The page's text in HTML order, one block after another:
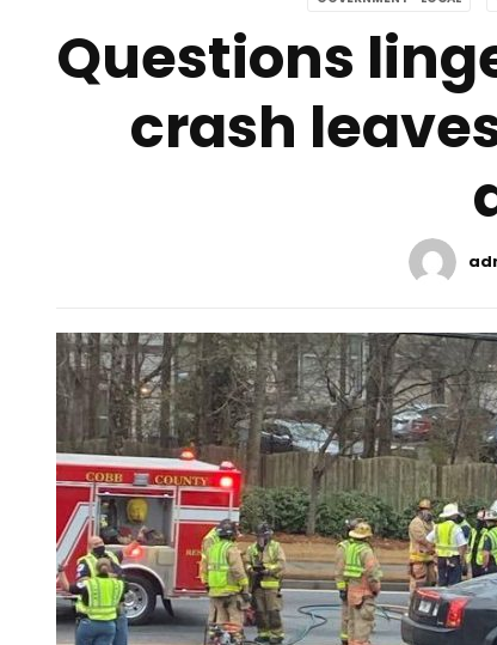
Questions
crash